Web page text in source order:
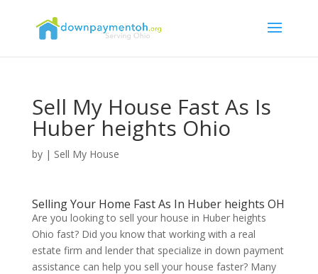
Sell My House Fast As Is
Huber heights Ohio
by | Sell My House
Selling Your Home Fast As In Huber heights OH
Are you looking to sell your house in Huber heights
Ohio fast? Did you know that working with a real
estate firm and lender that specialize in down payment
assistance can help you sell your house faster? Many